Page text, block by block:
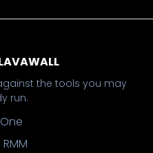
the tools you may
run.